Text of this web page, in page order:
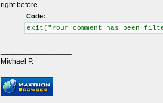
right before
Code:
exit("Your comment has been
Michael P.